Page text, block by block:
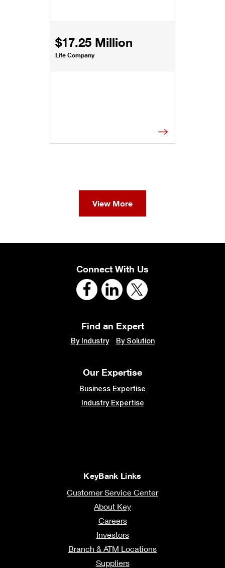
$17.25 Million
Life Company
View More
Connect With Us
Find an Expert
By Industry By Solution
Our Expertise
Business Expertise
Industry Expertise
KeyBank Links
Customer Service Center
About Key
Careers
Investors
Branch & ATM Locations
Suppliers